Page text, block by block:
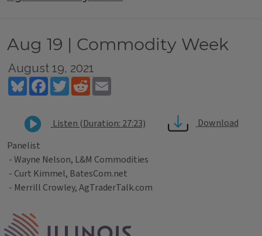
Aug 19 | Commodity Week
August 19, 2021
BlueskyFacebookTwitterReddit
Listen (Duration: 27:23)
Download
Panelist
- Wayne Nelson, L&M Commodities
- Curt Kimmel, BatesCom.net
- Merrill Crowley, AgTraderTalk.com
Tags